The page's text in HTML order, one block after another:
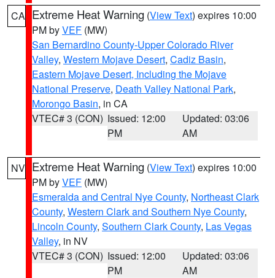
CA Extreme Heat Warning (View Text) expires 10:00
PM byVEF (MW)
San Bernardino County-Upper Colorado River
Valley, Western Mojave Desert, Cadiz Basin,
Eastern Mojave Desert, Including the Mojave
National Preserve, Death Valley National Park,
Morongo Basin, in CA
VTEC# 3 (CON) Issued: 12:00
PM
Updated: 03:06
AM
NV Extreme Heat Warning (View Text) expires 10:00
PM byVEF (MW)
Esmeralda and Central Nye County, Northeast Clark
County, Western Clark and Southern Nye County,
Lincoln County, Southern Clark County, Las Vegas
Valley, in NV
VTEC# 3 (CON) Issued: 12:00
PM
Updated: 03:06
AM